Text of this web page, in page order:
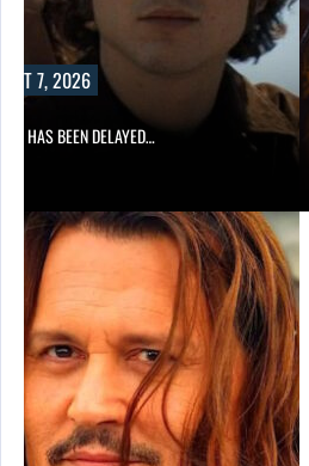
7, 2026
2 HAS BEEN DELAYED…